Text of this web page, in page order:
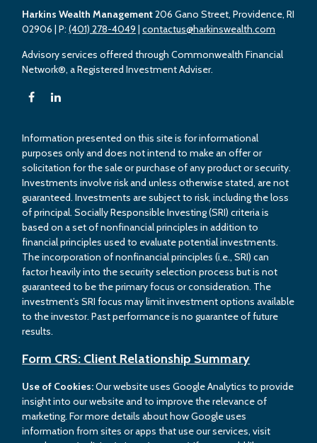
Harkins Wealth Management206 Gano Street, Providence, RI
02906 | P:(401) 278-4049 |contactus@harkinswealth.com
Advisory services offered through Commonwealth Financial
Network®, a Registered Investment Adviser.
Information presented on this site is for informational
purposes only and does not intend to make an offer or
solicitation for the sale or purchase of any product or security.
Investments involve risk and unless otherwise stated, are not
guaranteed. Investments are subject to risk, including the loss
of principal. Socially Responsible Investing (SRI) criteria is
based on a set of nonfinancial principles in addition to
financial principles used to evaluate potential investments.
The incorporation of nonfinancial principles (i.e., SRI) can
factor heavily into the security selection process but is not
guaranteed to be the primary focus or consideration. The
investment’s SRI focus may limit investment options available
to the investor. Past performance is no guarantee of future
results.
Form CRS: Client Relationship Summary
Use of Cookies:Our website uses Google Analytics to provide
insight into our website and to improve the relevance of
marketing. For more details about how Google uses
information from sites or apps that use our services, visit